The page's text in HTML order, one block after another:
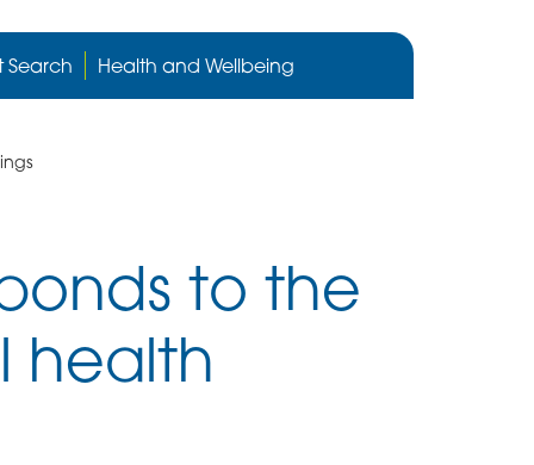
Cygnet
Health
care
Search Health and Wellbeing
to the
health